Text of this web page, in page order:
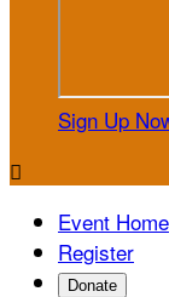
Sign Up

Event Home
Register
Donate